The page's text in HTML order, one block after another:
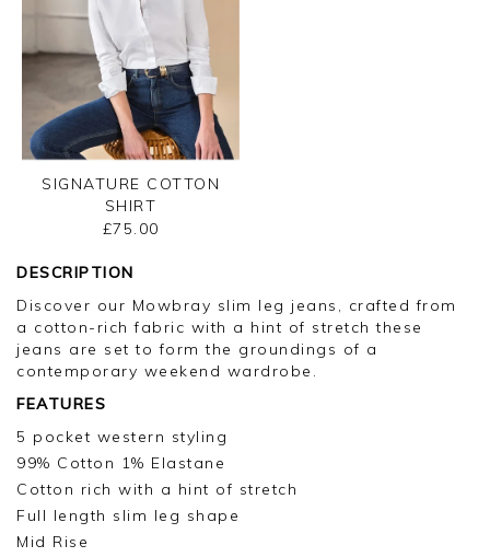
SIGNATURE COTTON
SHIRT
£75.00
DESCRIPTION
Discover our Mowbray slim leg jeans, crafted from
a cotton-rich fabric with a hint of stretch these
jeans are set to form the groundings of a
contemporary weekend wardrobe.
FEATURES
5 pocket western styling
99% Cotton 1% Elastane
Cotton rich with a hint of stretch
Full length slim leg shape
Mid Rise